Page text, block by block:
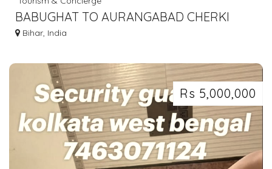
BABUGHAT TO AURANGABAD CHERKI
SHERGHATI BUS SERVICE 7463071124
Bihar, India
Rs 5,000,000